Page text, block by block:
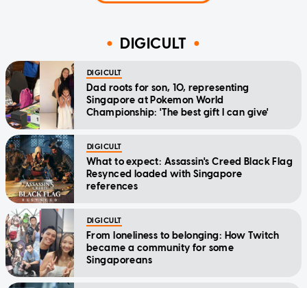
DIGICULT
DIGICULT
Dad roots for son, 10, representing
Singapore at Pokemon World
Championship: 'The best gift I can give'
DIGICULT
What to expect: Assassin's Creed Black Flag
Resynced loaded with Singapore
references
DIGICULT
From loneliness to belonging: How Twitch
became a community for some
Singaporeans